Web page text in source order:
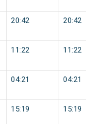
20:42 20:42
11:22 11:22
04:21 04:21
15:19 15:19